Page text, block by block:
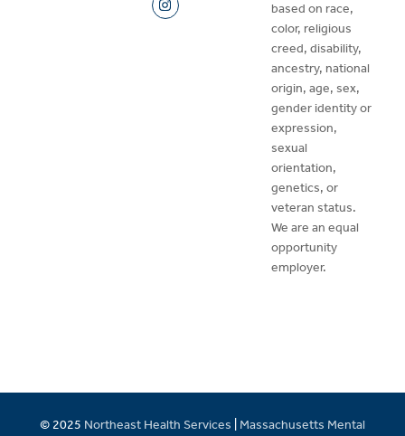
based on race,
color, religious
creed, disability,
ancestry, national
origin, age, sex,
gender identity or
expression,
sexual
orientation,
genetics, or
veteran status.
We are an equal
opportunity
employer.
© 2025 Northeast Health Services
Massachusetts Mental